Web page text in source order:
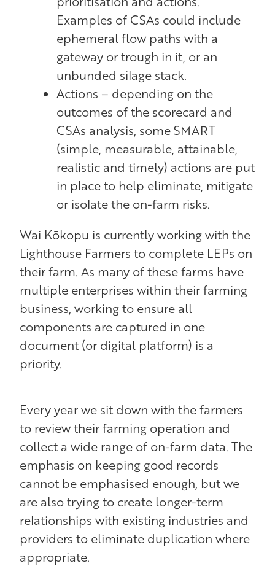
Examples of CSAs could include
ephemeral flow paths with a
gateway or trough in it, or an
unbunded silage stack.
Actions – depending on the
outcomes of the scorecard and
CSAs analysis, some SMART
(simple, measurable, attainable,
realistic and timely) actions are put
in place to help eliminate, mitigate
or isolate the on-farm risks.
Wai Kōkopu is currently working with the
Lighthouse Farmers to complete LEPs on
their farm. As many of these farms have
multiple enterprises within their farming
business, working to ensure all
components are captured in one
document (or digital platform) is a
priority.
Every year we sit down with the farmers
to review their farming operation and
collect a wide range of on-farm data. The
emphasis on keeping good records
cannot be emphasised enough, but we
are also trying to create longer-term
relationships with existing industries and
providers to eliminate duplication where
appropriate.